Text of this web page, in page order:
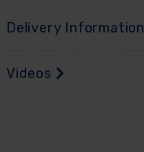
Delivery Information
Videos